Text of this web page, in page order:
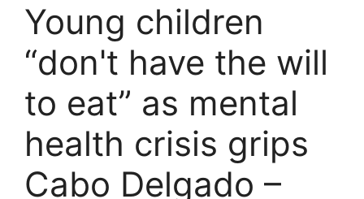
Young children
“don't have the will
to eat” as mental
health crisis grips
Cabo Delgado –